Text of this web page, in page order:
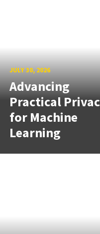
JULY 30, 2026
Advancing
Practical
for Machine
Learning